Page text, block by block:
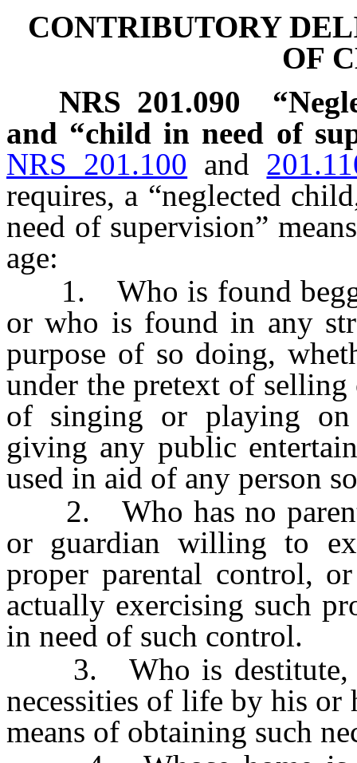
CONTRIBUTORY
OF
NRS 201.090
and “child in need of
NRS 201.100 and
requires, a “neglected
need of supervision”
age:
1. Who is found
or who is found in any
purpose of so doing,
under the pretext of
of singing or playing
giving any public
used in aid of any person
2. Who has no parent
or guardian willing to
proper parental control,
actually exercising such
in need of such control.
3. Who is destitute,
necessities of life by his or
means of obtaining such